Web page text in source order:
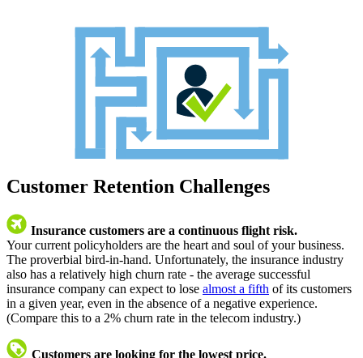
Customer Retention Challenges
Insurance customers are a continuous flight risk.
Your current policyholders are the heart and soul of your business.
The proverbial bird-in-hand. Unfortunately, the insurance industry
also has a relatively high churn rate - the average successful
insurance company can expect to lose almost a fifth of its customers
in a given year, even in the absence of a negative experience.
(Compare this to a 2% churn rate in the telecom industry.)
Customers are looking for the lowest price.